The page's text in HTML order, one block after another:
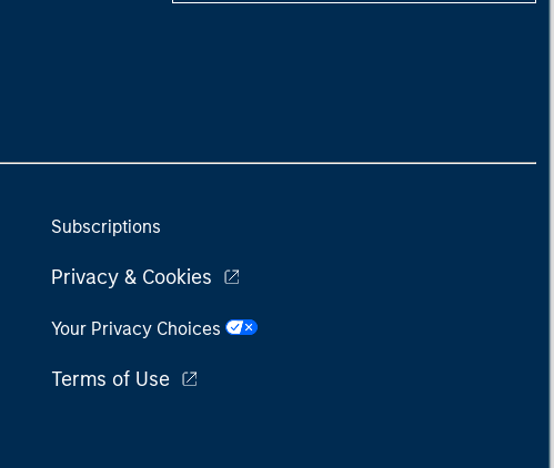
Subscriptions
Privacy & Cookies
Your Privacy Choices
Terms of Use